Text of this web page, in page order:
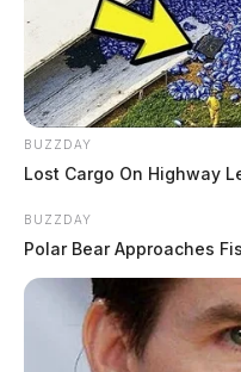
BUZZDAY
Lost Cargo On Highway
BUZZDAY
Polar Bear Approaches